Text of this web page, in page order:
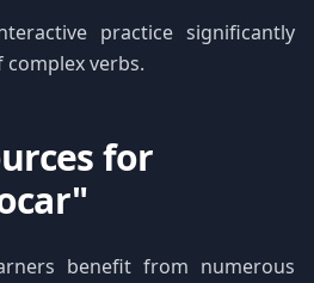
practice significantly
verbs.
for
benefit from numerous